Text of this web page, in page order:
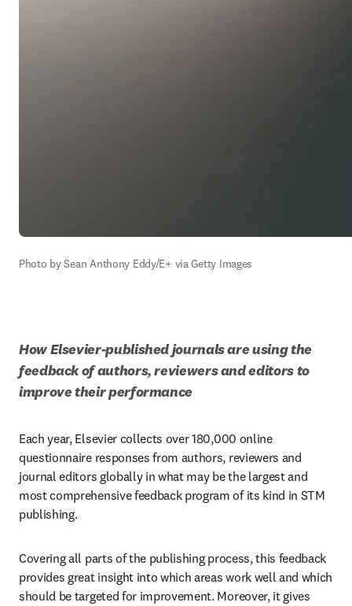
Photo by Sean Anthony Eddy/E+ via Getty Images
How Elsevier-published journals are using the
feedback of authors, reviewers and editors to
improve their performance
Each year, Elsevier collects over 180,000 online
questionnaire responses from authors, reviewers and
journal editors globally in what may be the largest and
most comprehensive feedback program of its kind in STM
publishing.
Covering all parts of the publishing process, this feedback
provides great insight into which areas work well and which
should be targeted for improvement. Moreover, it gives